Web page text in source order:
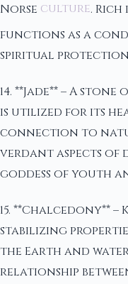
Norse culture.
functions as a
spiritual
14. **Jade** – A
is utilized for its
connection to
verdant aspects of
goddess of youth
15. **Chalcedony**
stabilizing
the Earth and
relationship